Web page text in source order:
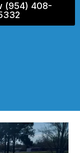
(954) 408-